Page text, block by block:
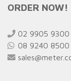
ORDER NOW!
02 9905 9300
08 9240 8500